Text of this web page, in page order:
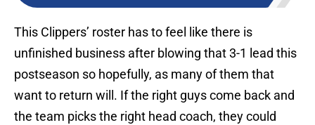
This Clippers’ roster has to feel like there is
unfinished business after blowing that 3-1 lead this
postseason so hopefully, as many of them that
want to return will. If the right guys come back and
the team picks the right head coach, they could